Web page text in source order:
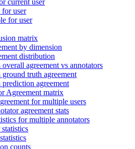
current user
for user
for user
matrix
by dimension
distribution
agreement vs annotators
truth agreement
agreement
Agreement matrix
for multiple users
agreement stats
for multiple annotators
counts